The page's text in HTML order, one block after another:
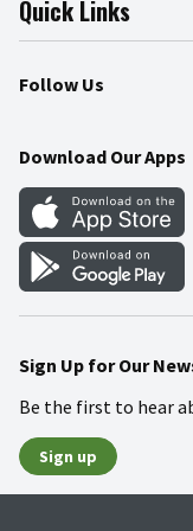
Press Room
Community
Product Recalls
Food Safety
Quick Links
Find a Store
Weekly Circular
Gift Cards
Mobile Apps
Blog
Follow Us
Download Our Apps
Sign Up for Our
Be the first to hear
Sign up